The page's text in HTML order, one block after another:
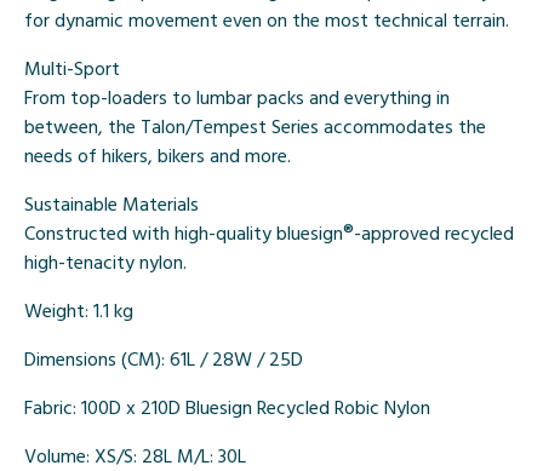
for dynamic movement even on the most technical terrain.
Multi-Sport
From top-loaders to lumbar packs and everything in
between, the Talon/Tempest Series accommodates the
needs of hikers, bikers and more.
Sustainable Materials
Constructed with high-quality bluesign®-approved recycled
high-tenacity nylon.
Weight: 1.1 kg
Dimensions (CM): 61L / 28W / 25D
Fabric: 100D x 210D Bluesign Recycled Robic Nylon
Volume: XS/S: 28L M/L: 30L